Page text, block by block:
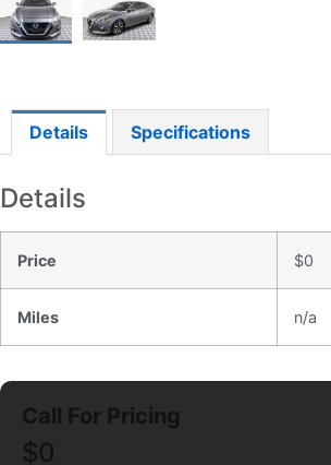
Details Specifications
Details
Price $0
Miles n/a
$0